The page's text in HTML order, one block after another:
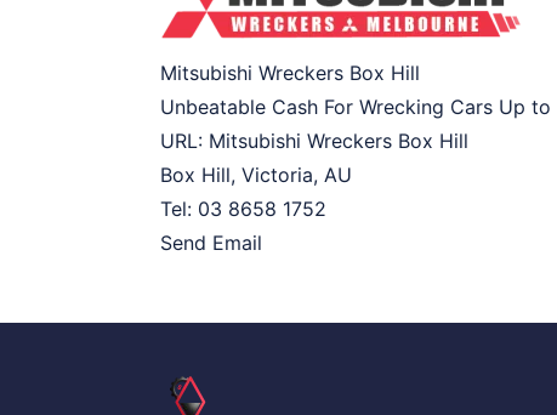
Mitsubishi Wreckers Box Hill
Unbeatable Cash For Wrecking Cars Up to
URL: Mitsubishi Wreckers Box Hill
Box Hill, Victoria, AU
Tel: 03 8658 1752
Send Email